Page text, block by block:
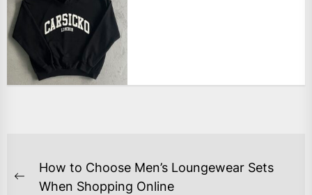
POST
NAVIGATION
Previous
How to Choose Men’s Loungewear Sets
When Shopping Online